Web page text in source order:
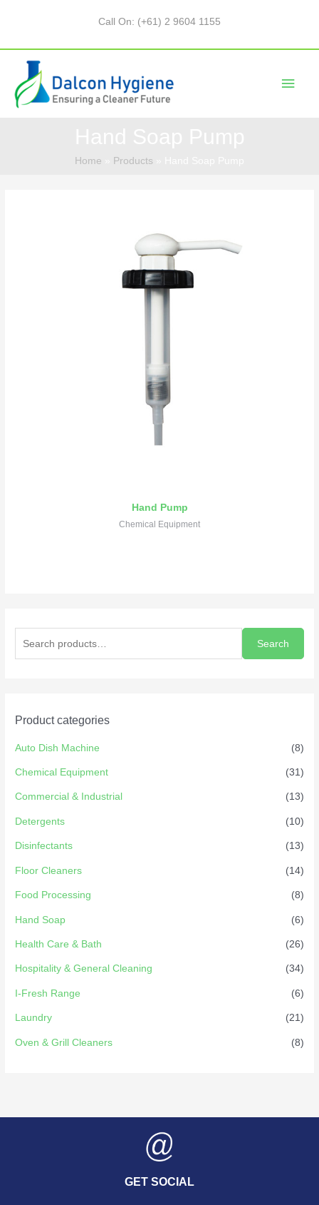
Call On: (+61) 2 9604 1155
Home Products
Search
Product categories
Auto Dish Machine (8)
Chemical Equipment (31)
Commercial & Industrial (13)
Detergents (10)
Disinfectants (13)
Floor Cleaners (14)
Food Processing (8)
Hand Soap (6)
Health Care & Bath (26)
Hospitality & General Cleaning (34)
I-Fresh Range (6)
Laundry (21)
Oven & Grill Cleaners (8)
Hand Pump
Chemical Equipment
GET SOCIAL